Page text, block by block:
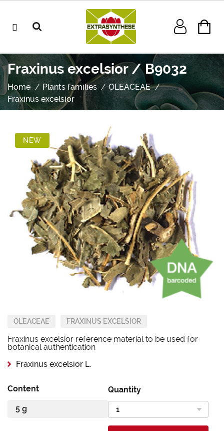
Fraxinus excelsior / B9032
Home Plants families
OLEACEAE
Fraxinus excelsior
NEW
OLEACEAE FRAXINUS EXCELSIOR
Fraxinus excelsior reference material to be used for
botanical authentication
Fraxinus excelsior L.
Content Quantity